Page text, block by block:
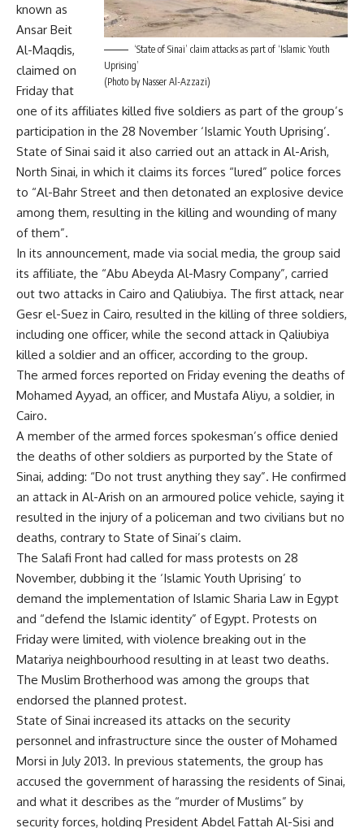
‘State of Sinai’ claim attacks as part of ‘Islamic Youth
Uprising’
(Photo by Nasser Al-Azzazi)
known as
Ansar Beit
Al-Maqdis,
claimed on
Friday that
one of its affiliates killed five soldiers as part of the group’s
participation in the 28 November ‘Islamic Youth Uprising’.
State of Sinai said it also carried out an attack in Al-Arish,
North Sinai, in which it claims its forces “lured” police forces
to “Al-Bahr Street and then detonated an explosive device
among them, resulting in the killing and wounding of many
of them”.
In its announcement, made via social media, the group said
its affiliate, the “Abu Abeyda Al-Masry Company”, carried
out two attacks in Cairo and Qaliubiya. The first attack, near
Gesr el-Suez in Cairo, resulted in the killing of three soldiers,
including one officer, while the second attack in Qaliubiya
killed a soldier and an officer, according to the group.
The armed forces reported on Friday evening the deaths of
Mohamed Ayyad, an officer, and Mustafa Aliyu, a soldier, in
Cairo.
A member of the armed forces spokesman’s office denied
the deaths of other soldiers as purported by the State of
Sinai, adding: “Do not trust anything they say”. He confirmed
an attack in Al-Arish on an armoured police vehicle, saying it
resulted in the injury of a policeman and two civilians but no
deaths, contrary to State of Sinai’s claim.
The Salafi Front had called for mass protests on 28
November, dubbing it the ‘Islamic Youth Uprising’ to
demand the implementation of Islamic Sharia Law in Egypt
and “defend the Islamic identity” of Egypt. Protests on
Friday were limited, with violence breaking out in the
Matariya neighbourhood resulting in at least two deaths.
The Muslim Brotherhood was among the groups that
endorsed the planned protest.
State of Sinai increased its attacks on the security
personnel and infrastructure since the ouster of Mohamed
Morsi in July 2013. In previous statements, the group has
accused the government of harassing the residents of Sinai,
and what it describes as the “murder of Muslims” by
security forces, holding President Abdel Fattah Al-Sisi and